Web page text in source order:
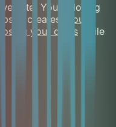
You're losing
creates.
Your
your deals while